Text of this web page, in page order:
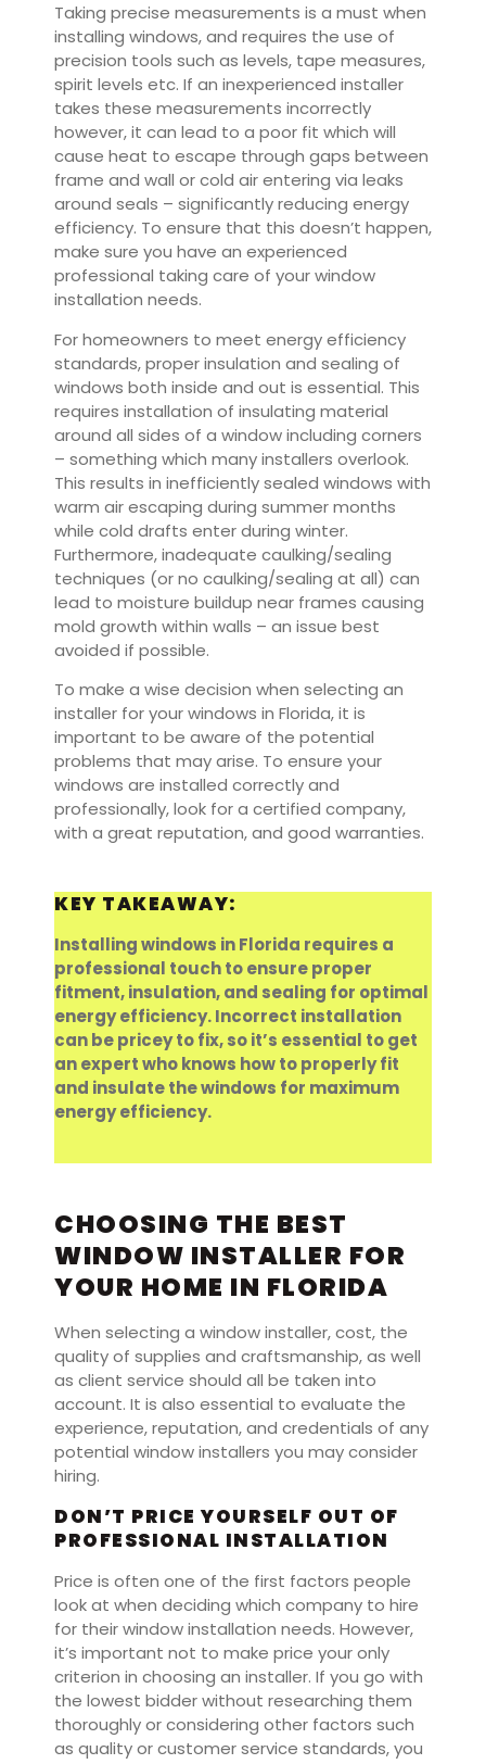
Taking precise measurements is a must when
installing windows, and requires the use of
precision tools such as levels, tape measures,
spirit levels etc. If an inexperienced installer
takes these measurements incorrectly
however, it can lead to a poor fit which will
cause heat to escape through gaps between
frame and wall or cold air entering via leaks
around seals – significantly reducing energy
efficiency. To ensure that this doesn’t happen,
make sure you have an experienced
professional taking care of your window
installation needs.
For homeowners to meet energy efficiency
standards, proper insulation and sealing of
windows both inside and out is essential. This
requires installation of insulating material
around all sides of a window including corners
– something which many installers overlook.
This results in inefficiently sealed windows with
warm air escaping during summer months
while cold drafts enter during winter.
Furthermore, inadequate caulking/sealing
techniques (or no caulking/sealing at all) can
lead to moisture buildup near frames causing
mold growth within walls – an issue best
avoided if possible.
To make a wise decision when selecting an
installer for your windows in Florida, it is
important to be aware of the potential
problems that may arise. To ensure your
windows are installed correctly and
professionally, look for a certified company,
with a great reputation, and good warranties.
KEY TAKEAWAY:
Installing windows in Florida requires a
professional touch to ensure proper
fitment, insulation, and sealing for optimal
energy efficiency. Incorrect installation
can be pricey to fix, so it’s essential to get
an expert who knows how to properly fit
and insulate the windows for maximum
energy efficiency.
CHOOSING THE BEST
WINDOW INSTALLER FOR
YOUR HOME IN FLORIDA
When selecting a window installer, cost, the
quality of supplies and craftsmanship, as well
as client service should all be taken into
account. It is also essential to evaluate the
experience, reputation, and credentials of any
potential window installers you may consider
hiring.
DON’T PRICE YOURSELF OUT OF
PROFESSIONAL INSTALLATION
Price is often one of the first factors people
look at when deciding which company to hire
for their window installation needs. However,
it’s important not to make price your only
criterion in choosing an installer. If you go with
the lowest bidder without researching them
thoroughly or considering other factors such
as quality or customer service standards, you